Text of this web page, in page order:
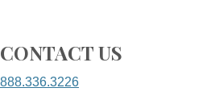
CONTACT US
888.336.3226